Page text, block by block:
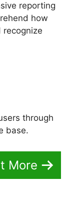
reporting
how
recognize
through
base.
More